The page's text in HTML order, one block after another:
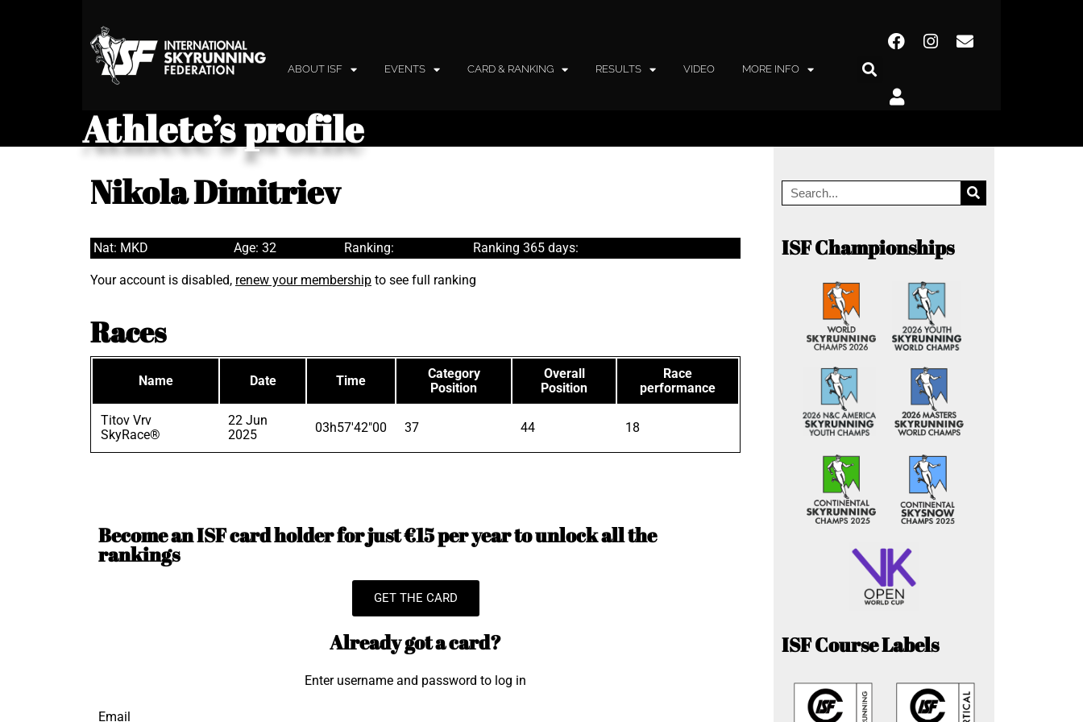
ABOUT ISF EVENTS CARD & RANKING RESULTS VIDEO MORE INFO
Athlete’s profile
Nikola Dimitriev
Nat: MKD Age: 32 Ranking: Ranking 365 days:
Your account is disabled, renew your membership to see full ranking
Races
Name Date Time
Category
Position
Overall
Position
Race
performance
Titov Vrv
SkyRace®
22 Jun
2025
03h57'42"00 37 44 18
Become an ISF card holder for just €15 per year to unlock all the
rankings
GET THE CARD
Already got a card?
Enter username and password to log in
Email
ISF Championships
ISF Course Labels